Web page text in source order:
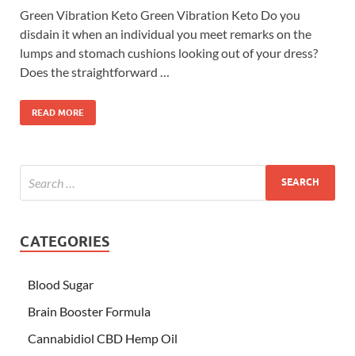
Green Vibration Keto Green Vibration Keto Do you
disdain it when an individual you meet remarks on the
lumps and stomach cushions looking out of your dress?
Does the straightforward …
READ MORE
CATEGORIES
Blood Sugar
Brain Booster Formula
Cannabidiol CBD Hemp Oil